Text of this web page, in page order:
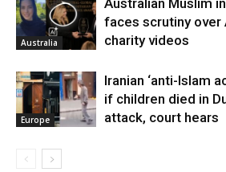
Australia
faces scrutiny over
charity videos
Europe
Iranian ‘anti-Islam
if children died in
attack, court hears